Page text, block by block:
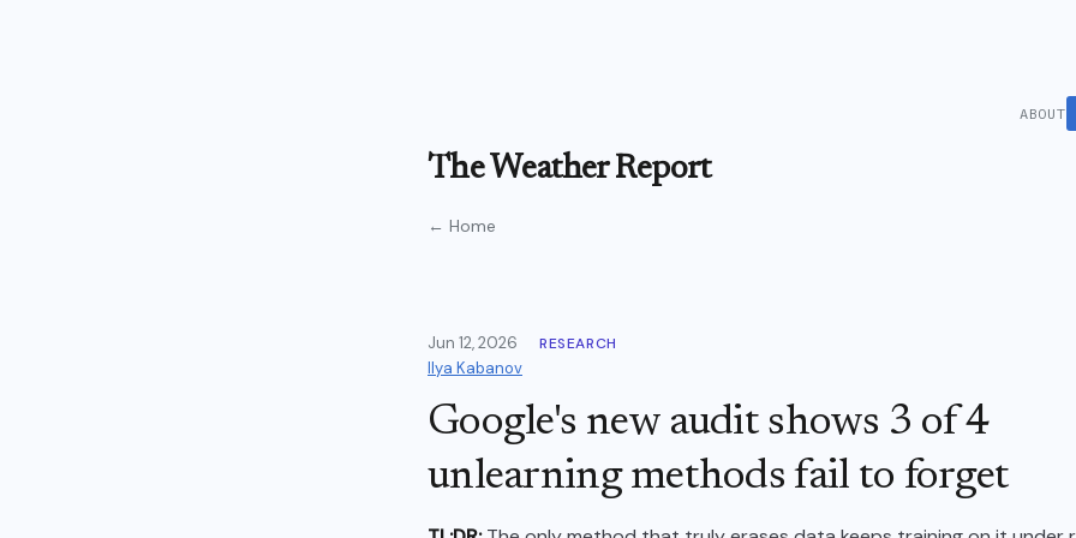
ABOUT
The Weather Report
← Home
Jun 12, 2026 RESEARCH
Ilya Kabanov
Google's new audit shows 3 of 4
unlearning methods fail to forget